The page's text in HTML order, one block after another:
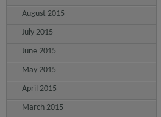
August 2015
July 2015
June 2015
May 2015
April 2015
March 2015